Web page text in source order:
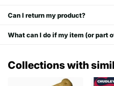
Can I return my product?
What can I do if my item (or part
Collections with